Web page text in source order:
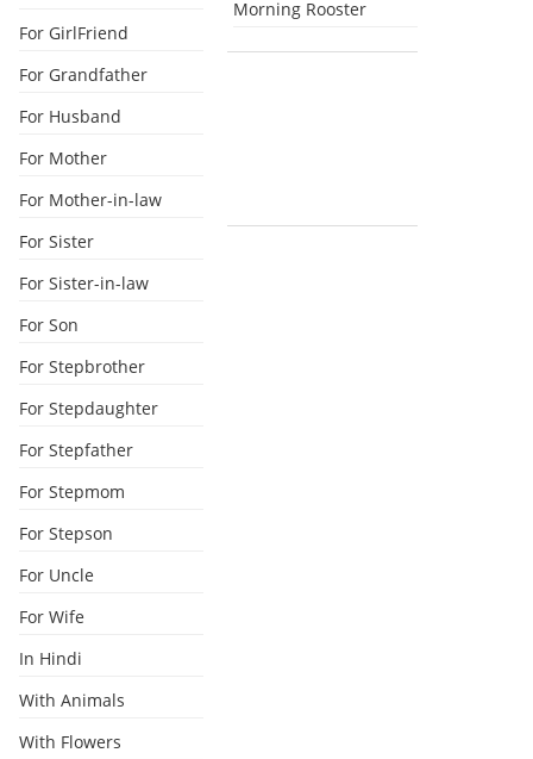
For GirlFriend
For Grandfather
For Husband
For Mother
For Mother-in-law
For Sister
For Sister-in-law
For Son
For Stepbrother
For Stepdaughter
For Stepfather
For Stepmom
For Stepson
For Uncle
For Wife
In Hindi
With Animals
With Flowers
Morning Rooster